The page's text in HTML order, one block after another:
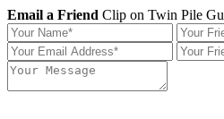
Email a Friend Clip on Twin Pile